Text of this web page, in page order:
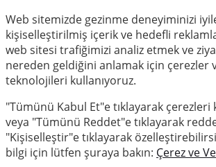
Web sitemizde gezinme deneyiminizi
kişiselleştirilmiş içerik ve hedefli
web sitesi trafiğimizi analiz etmek ve
nereden geldiğini anlamak için çerezler
teknolojileri kullanıyoruz.
"Tümünü Kabul Et"e tıklayarak
veya "Tümünü Reddet"e tıklayarak
"Kişiselleştir"e tıklayarak
bilgi için lütfen şuraya bakın: Çerez ve